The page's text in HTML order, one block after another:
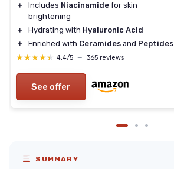
＋
Includes Niacinamide for skin
brightening
＋
Hydrating with Hyaluronic Acid
＋
Enriched with Ceramides and Peptides
★★★★★
★★★★★ 4,4/5 — 365 reviews
See offer
SUMMARY